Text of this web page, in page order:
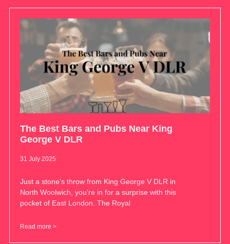
The Best Bars and Pubs Near King
George V DLR
31 July 2025
Just a stone’s throw from King George V DLR in
North Woolwich, you’re in for a surprise with this
pocket of East London. The Royal
Read more >